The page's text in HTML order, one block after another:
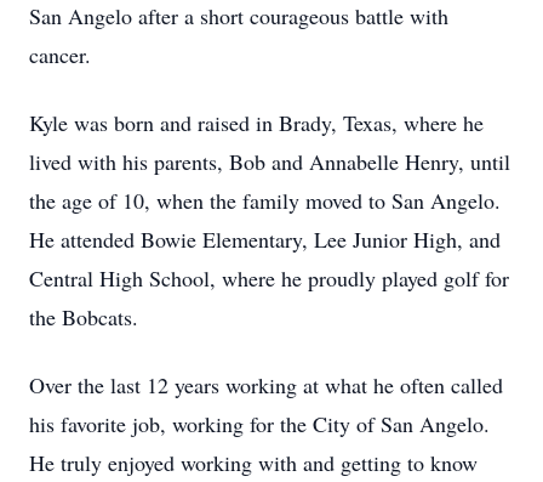
San Angelo after a short courageous battle with
cancer.
Kyle was born and raised in Brady, Texas, where he
lived with his parents, Bob and Annabelle Henry, until
the age of 10, when the family moved to San Angelo.
He attended Bowie Elementary, Lee Junior High, and
Central High School, where he proudly played golf for
the Bobcats.
Over the last 12 years working at what he often called
his favorite job, working for the City of San Angelo.
He truly enjoyed working with and getting to know